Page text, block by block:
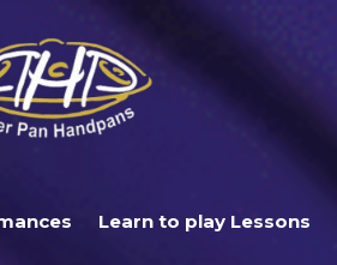
Learn to play Lessons